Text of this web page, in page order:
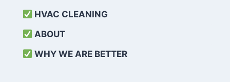
HVAC CLEANING
ABOUT
WHY WE ARE BETTER